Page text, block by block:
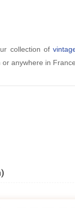
collection of
anywhere in France.